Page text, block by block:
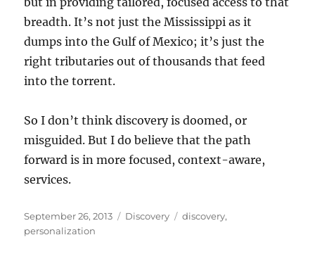
breadth. It’s not just the Mississippi as it
dumps into the Gulf of Mexico; it’s just the
right tributaries out of thousands that feed
into the torrent.
So I don’t think discovery is doomed, or
misguided. But I do believe that the path
forward is in more focused, context-aware,
services.
Posted
on
September 26, 2013 Categories
Discovery Tags
discovery,
personalization